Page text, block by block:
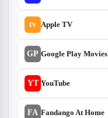
tv Apple TV
GP Google Play Movies
YT YouTube
FA Fandango At Home